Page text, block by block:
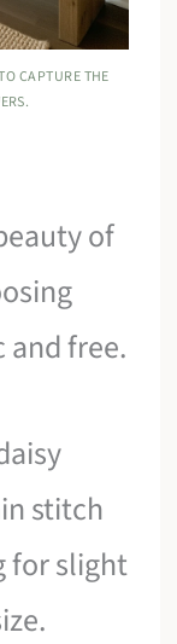
CAPTURE THE
of
free.
stitch
for slight